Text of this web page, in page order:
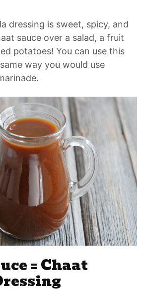
dressing is sweet, spicy, and
sauce over a salad, a fruit
potatoes! You can use this
way you would use
= Chaat